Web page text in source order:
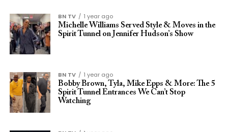
BN TV
1 year ago
Michelle Williams Served Style & Moves in the
Spirit Tunnel on Jennifer Hudson’s Show
BN TV
1 year ago
Bobby Brown, Tyla, Mike Epps & More: The 5
Spirit Tunnel Entrances We Can’t Stop
Watching